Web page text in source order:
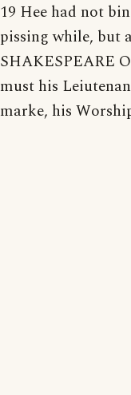
19 Hee had not
pissing while, but
SHAKESPEARE
must his
marke, his